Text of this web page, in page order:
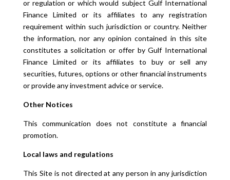
or regulation or which would subject Gulf International
Finance Limited or its affiliates to any registration
requirement within such jurisdiction or country. Neither
the information, nor any opinion contained in this site
constitutes a solicitation or offer by Gulf International
Finance Limited or its affiliates to buy or sell any
securities, futures, options or other financial instruments
or provide any investment advice or service.
Other Notices
This communication does not constitute a financial
promotion.
Local laws and regulations
This Site is not directed at any person in any jurisdiction